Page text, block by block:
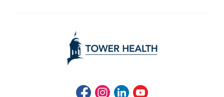
FacebookInstagramLinkedInYoutube